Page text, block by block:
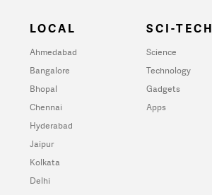
LOCAL
Ahmedabad
Bangalore
Bhopal
Chennai
Hyderabad
Jaipur
Kolkata
Delhi
SCI-TECH
Science
Technology
Gadgets
Apps